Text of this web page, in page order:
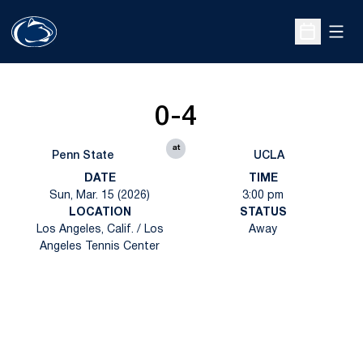
Open
Penn State
0-4
at
UCLA
DATE
Sun, Mar. 15 (2026)
TIME
3:00 pm
LOCATION
Los Angeles, Calif. / Los
Angeles Tennis Center
STATUS
Away